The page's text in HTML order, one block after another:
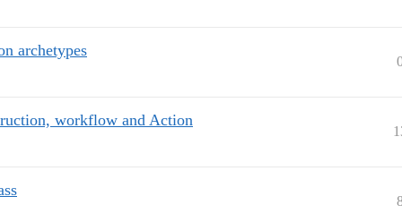
archetypes
workflow and Action